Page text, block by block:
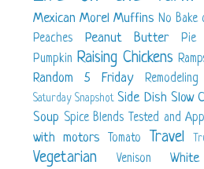
Mexican Morel Muffins No Bake
Peaches
Peanut Butter Pie
Pumpkin Raising Chickens
Random 5 Friday Remodeling
Saturday Snapshot Side Dish Slow
Soup Spice Blends Tested and
with motors
Tomato Travel
Vegetarian Venison